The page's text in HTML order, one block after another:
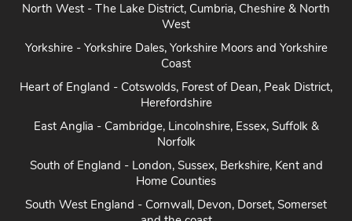
North West - The Lake District, Cumbria, Cheshire & North
West
Yorkshire - Yorkshire Dales, Yorkshire Moors and Yorkshire
Coast
Heart of England - Cotswolds, Forest of Dean, Peak District,
Herefordshire
East Anglia - Cambridge, Lincolnshire, Essex, Suffolk &
Norfolk
South of England - London, Sussex, Berkshire, Kent and
Home Counties
South West England - Cornwall, Devon, Dorset, Somerset